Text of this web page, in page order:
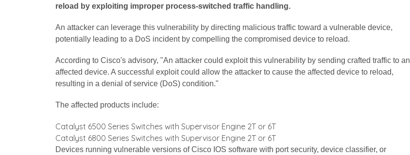
reload by exploiting improper process-switched traffic handling.
An attacker can leverage this vulnerability by directing malicious traffic toward a vulnerable device,
potentially leading to a DoS incident by compelling the compromised device to reload.
According to Cisco's advisory, "An attacker could exploit this vulnerability by sending crafted traffic to an
affected device. A successful exploit could allow the attacker to cause the affected device to reload,
resulting in a denial of service (DoS) condition."
The affected products include:
Catalyst 6500 Series Switches with Supervisor Engine 2T or 6T
Catalyst 6800 Series Switches with Supervisor Engine 2T or 6T
Devices running vulnerable versions of Cisco IOS software with port security, device classifier, or